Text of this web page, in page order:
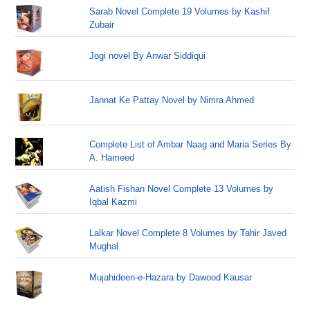
Sarab Novel Complete 19 Volumes by Kashif
Zubair
Jogi novel By Anwar Siddiqui
Jannat Ke Pattay Novel by Nimra Ahmed
Complete List of Ambar Naag and Maria Series By
A. Hameed
Aatish Fishan Novel Complete 13 Volumes by
Iqbal Kazmi
Lalkar Novel Complete 8 Volumes by Tahir Javed
Mughal
Mujahideen-e-Hazara by Dawood Kausar